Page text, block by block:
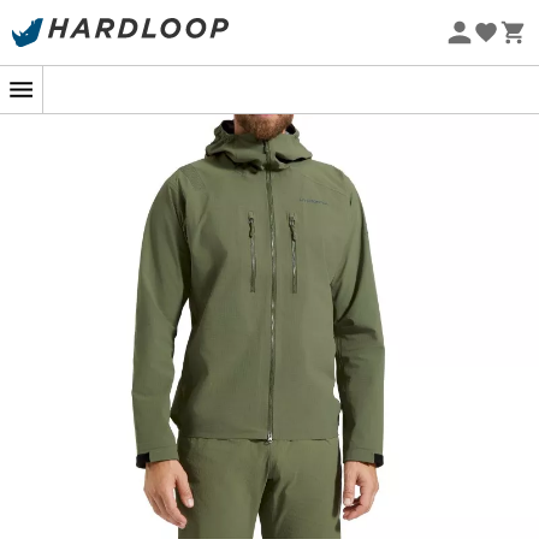
Eco-friendly
In the midst of a mountainous ascent, the clouds gather
as if for an impromptu concert. No worries, the
Shell Jkt M jacketby La Sportiva
takes the stage! With
three-layer waterproof protection
, it's the ideal
bodyguard for any adventurer. Featuring a high-